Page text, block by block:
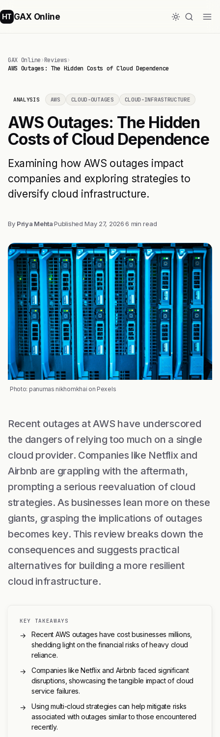
HT GAX Online
GAX Online›Reviews›
AWS Outages: The Hidden Costs of Cloud Dependence
ANALYSIS AWS CLOUD-OUTAGES CLOUD-INFRASTRUCTURE
AWS Outages: The Hidden
Costs of Cloud Dependence
Examining how AWS outages impact
companies and exploring strategies to
diversify cloud infrastructure.
By Priya Mehta·PublishedMay 27, 2026·6 min read
Photo: panumas nikhomkhai on Pexels
Recent outages at AWS have underscored
the dangers of relying too much on a single
cloud provider. Companies like Netflix and
Airbnb are grappling with the aftermath,
prompting a serious reevaluation of cloud
strategies. As businesses lean more on these
giants, grasping the implications of outages
becomes key. This review breaks down the
consequences and suggests practical
alternatives for building a more resilient
cloud infrastructure.
KEY TAKEAWAYS
→
Recent AWS outages have cost businesses millions,
shedding light on the financial risks of heavy cloud
reliance.
→
Companies like Netflix and Airbnb faced significant
disruptions, showcasing the tangible impact of cloud
service failures.
→
Using multi-cloud strategies can help mitigate risks
associated with outages similar to those encountered
recently.